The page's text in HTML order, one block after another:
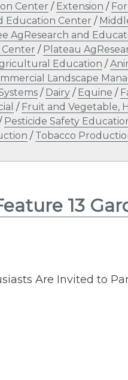
Center / Extension /
Education Center /
AgResearch and
Center / Plateau
Education /
Landscape
/ Dairy / Equine /
/ Fruit and Vegetable,
Pesticide Safety
/ Tobacco
13
Are Invited to